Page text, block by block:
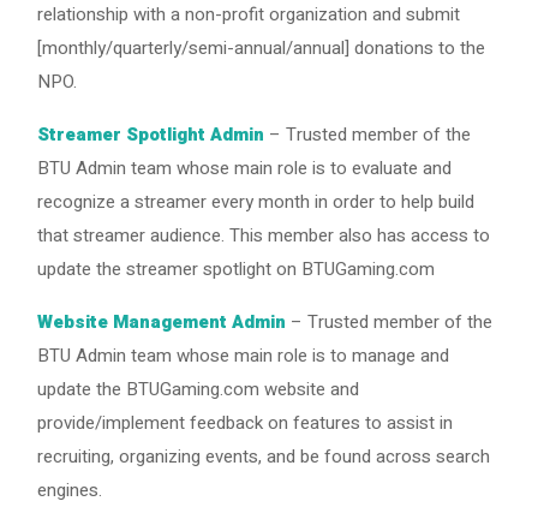
relationship with a non-profit organization and submit
[monthly/quarterly/semi-annual/annual] donations to the
NPO.
Streamer Spotlight Admin – Trusted member of the
BTU Admin team whose main role is to evaluate and
recognize a streamer every month in order to help build
that streamer audience. This member also has access to
update the streamer spotlight on BTUGaming.com
Website Management Admin – Trusted member of the
BTU Admin team whose main role is to manage and
update the BTUGaming.com website and
provide/implement feedback on features to assist in
recruiting, organizing events, and be found across search
engines.